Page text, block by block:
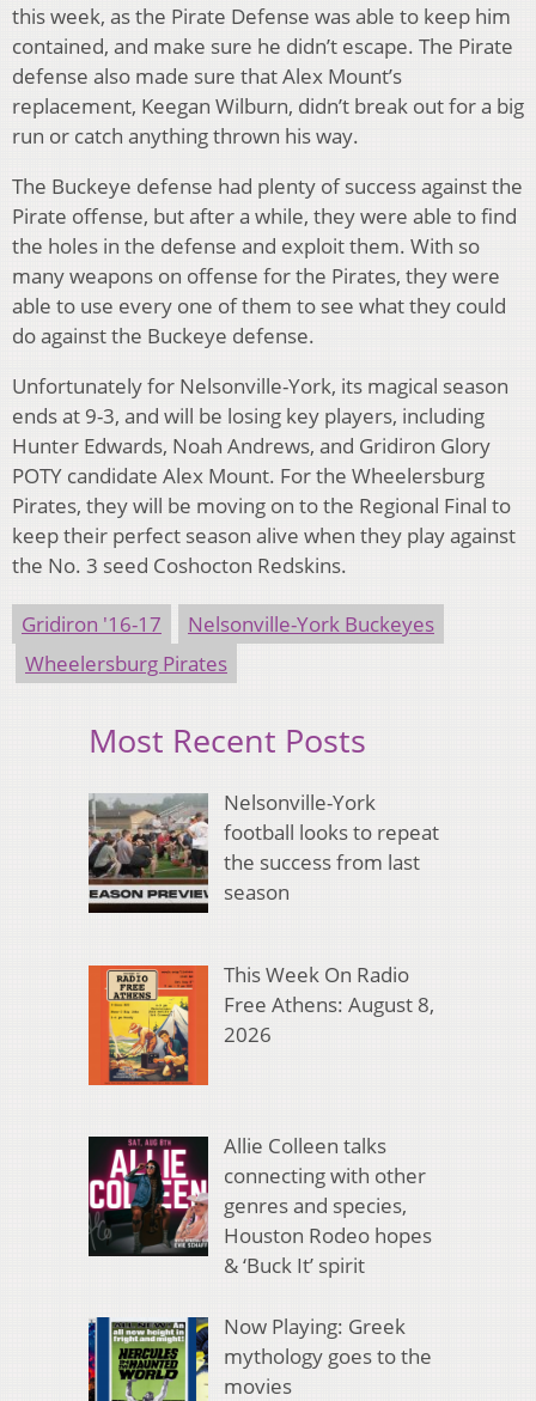
this week, as the Pirate Defense was able to keep him
contained, and make sure he didn’t escape. The Pirate
defense also made sure that Alex Mount’s
replacement, Keegan Wilburn, didn’t break out for a big
run or catch anything thrown his way.
The Buckeye defense had plenty of success against the
Pirate offense, but after a while, they were able to find
the holes in the defense and exploit them. With so
many weapons on offense for the Pirates, they were
able to use every one of them to see what they could
do against the Buckeye defense.
Unfortunately for Nelsonville-York, its magical season
ends at 9-3, and will be losing key players, including
Hunter Edwards, Noah Andrews, and Gridiron Glory
POTY candidate Alex Mount. For the Wheelersburg
Pirates, they will be moving on to the Regional Final to
keep their perfect season alive when they play against
the No. 3 seed Coshocton Redskins.
Gridiron '16-17
Nelsonville-York Buckeyes
Wheelersburg Pirates
Most Recent Posts
Nelsonville-York
football looks to repeat
the success from last
season
This Week On Radio
Free Athens: August 8,
2026
Allie Colleen talks
connecting with other
genres and species,
Houston Rodeo hopes
& ‘Buck It’ spirit
Now Playing: Greek
mythology goes to the
movies